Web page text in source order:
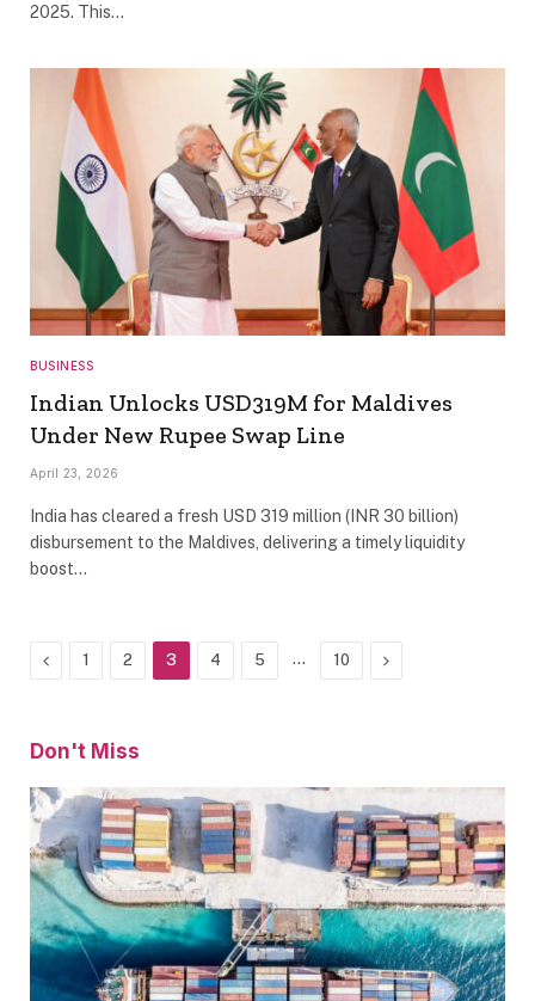
2025. This…
BUSINESS
Indian Unlocks USD319M for Maldives
Under New Rupee Swap Line
April 23, 2026
India has cleared a fresh USD 319 million (INR 30 billion)
disbursement to the Maldives, delivering a timely liquidity
boost…
Previous
1 2 3 4 5 … 10 Next
Don't Miss